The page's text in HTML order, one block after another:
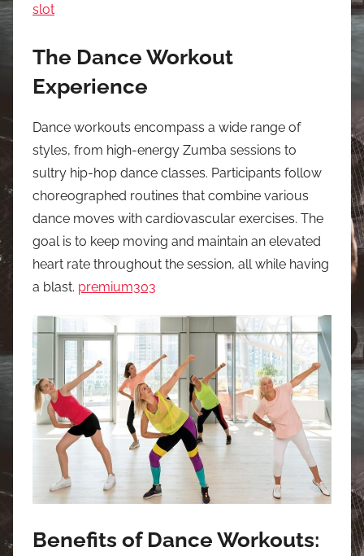
slot
The Dance Workout
Experience
Dance workouts encompass a wide range of
styles, from high-energy Zumba sessions to
sultry hip-hop dance classes. Participants follow
choreographed routines that combine various
dance moves with cardiovascular exercises. The
goal is to keep moving and maintain an elevated
heart rate throughout the session, all while having
a blast. premium303
Benefits of Dance Workouts: